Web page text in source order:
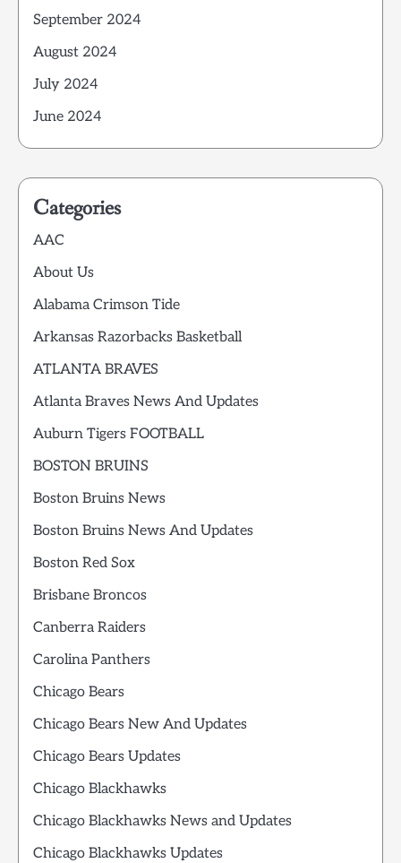
September 2024
August 2024
July 2024
June 2024
Categories
AAC
About Us
Alabama Crimson Tide
Arkansas Razorbacks Basketball
ATLANTA BRAVES
Atlanta Braves News And Updates
Auburn Tigers FOOTBALL
BOSTON BRUINS
Boston Bruins News
Boston Bruins News And Updates
Boston Red Sox
Brisbane Broncos
Canberra Raiders
Carolina Panthers
Chicago Bears
Chicago Bears New And Updates
Chicago Bears Updates
Chicago Blackhawks
Chicago Blackhawks News and Updates
Chicago Blackhawks Updates